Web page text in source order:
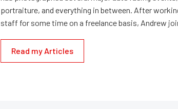
portraiture, and everything in between. After
staff for some time on a freelance basis, Andrew
Read my Articles